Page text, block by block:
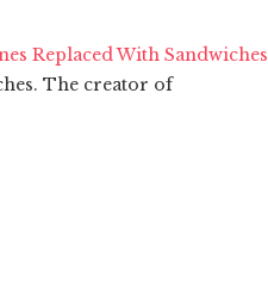
Replaced With Sandwiches
The creator of